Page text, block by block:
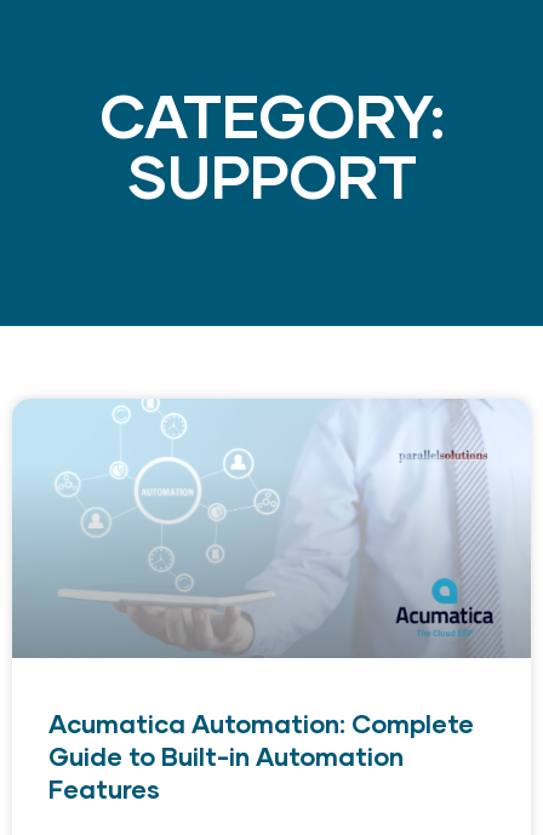
CATEGORY:
SUPPORT
Acumatica Automation: Complete
Guide to Built-in Automation
Features